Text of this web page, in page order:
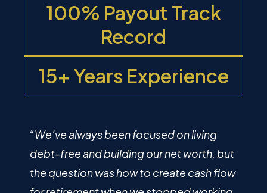
100% Payout Track
Record
15+ Years Experience
“We’ve always been focused on living
debt-free and building our net worth, but
the question was how to create cash flow